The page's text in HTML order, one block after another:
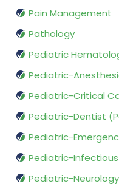
Pain Management
Pathology
Pediatric
Pediatric-
Pediatric-Critical
Pediatric-Dentist
Pediatric-
Pediatric-Infectious
Pediatric-Neurology